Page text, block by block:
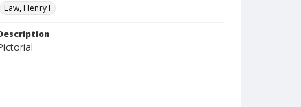
Law, Henry I.